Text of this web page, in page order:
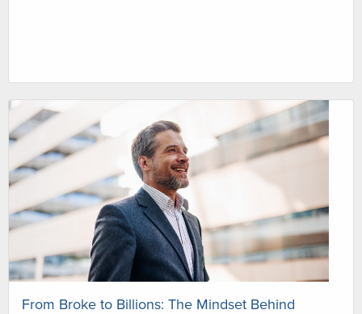
From Broke to Billions: The Mindset Behind